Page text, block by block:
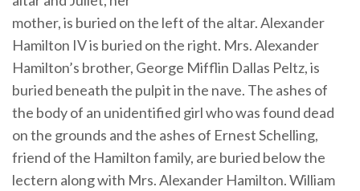
mother, is buried on the left of the altar. Alexander
Hamilton IV is buried on the right. Mrs. Alexander
Hamilton’s brother, George Mifflin Dallas Peltz, is
buried beneath the pulpit in the nave. The ashes of
the body of an unidentified girl who was found dead
on the grounds and the ashes of Ernest Schelling,
friend of the Hamilton family, are buried below the
lectern along with Mrs. Alexander Hamilton. William